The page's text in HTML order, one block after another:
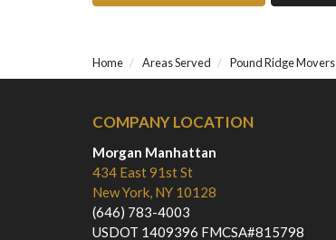
Home Areas Served Pound Ridge Movers
COMPANY LOCATION
Morgan Manhattan
434 East 91st St
New York, NY 10128
(646) 783-4003
USDOT 1409396 FMCSA#815798